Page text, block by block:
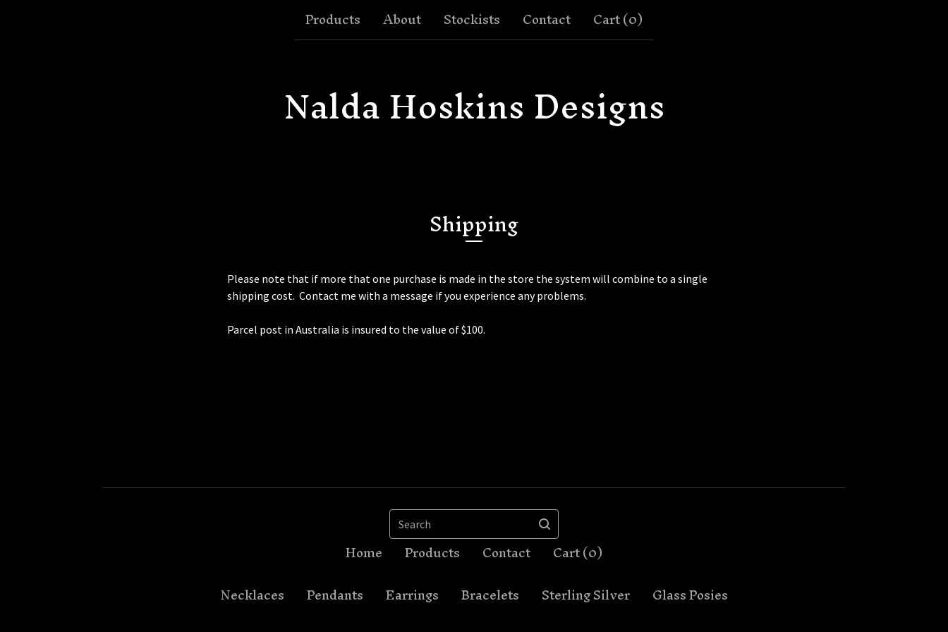
Products About Stockists Contact Cart (0)
Nalda Hoskins Designs
Shipping
Please note that if more that one purchase is made in the store the system will combine to a single
shipping cost. Contact me with a message if you experience any problems.
Parcel post in Australia is insured to the value of $100.
Search
Home
Products Contact Cart (0)
Necklaces
Pendants Earrings Bracelets Sterling Silver
Glass Posies